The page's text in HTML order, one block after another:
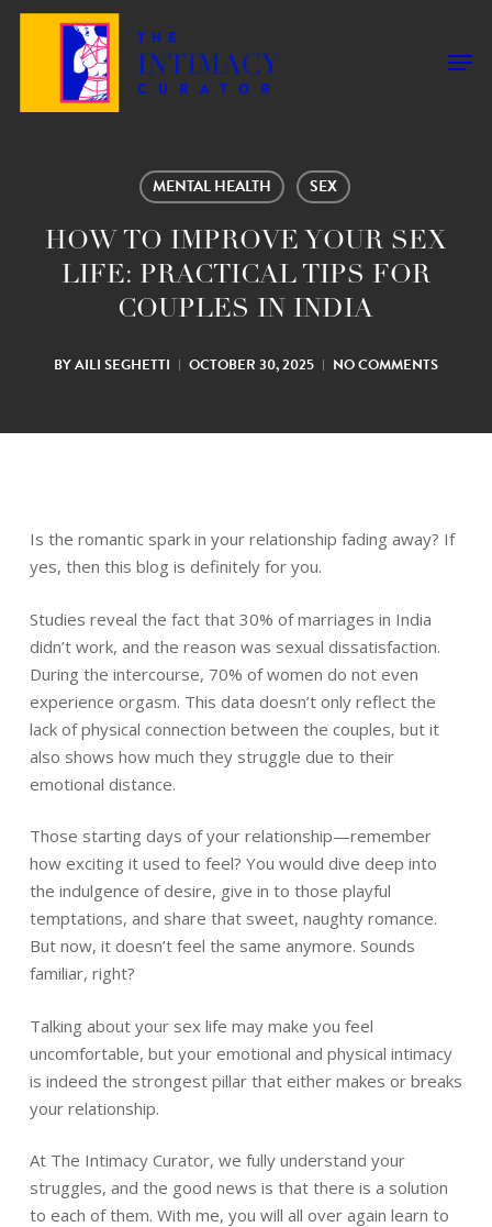
Skip
MENTAL HEALTH SEX
HOW TO IMPROVE YOUR SEX
LIFE: PRACTICAL TIPS FOR
COUPLES IN INDIA
BYAILI SEGHETTI OCTOBER 30, 2025 NO COMMENTS
Is the romantic spark in your relationship fading away? If
yes, then this blog is definitely for you.
Studies reveal the fact that 30% of marriages in India
didn’t work, and the reason was sexual dissatisfaction.
During the intercourse, 70% of women do not even
experience orgasm. This data doesn’t only reflect the
lack of physical connection between the couples, but it
also shows how much they struggle due to their
emotional distance.
Those starting days of your relationship—remember
how exciting it used to feel? You would dive deep into
the indulgence of desire, give in to those playful
temptations, and share that sweet, naughty romance.
But now, it doesn’t feel the same anymore. Sounds
familiar, right?
Talking about your sex life may make you feel
uncomfortable, but your emotional and physical intimacy
is indeed the strongest pillar that either makes or breaks
your relationship.
At The Intimacy Curator, we fully understand your
struggles, and the good news is that there is a solution
to each of them. With me, you will all over again learn to